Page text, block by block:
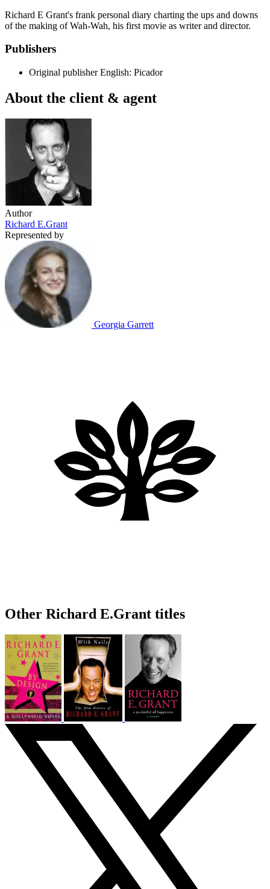
Richard E Grant's frank personal diary charting the ups and downs
of the making of Wah-Wah, his first movie as writer and director.
Publishers
Original publisher English: Picador
About the client & agent
Author
Richard E.Grant
Represented by
Georgia Garrett
Other Richard E.Grant titles